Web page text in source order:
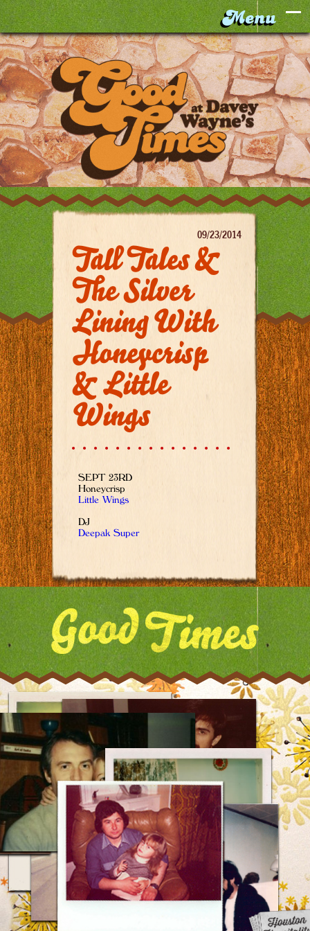
Tall Tales &
The Silver
Lining With
Honeycrisp
& Little
Wings
09/23/2014
SEPT 23RD
Honeycrisp
Little Wings
DJ
Deepak Super